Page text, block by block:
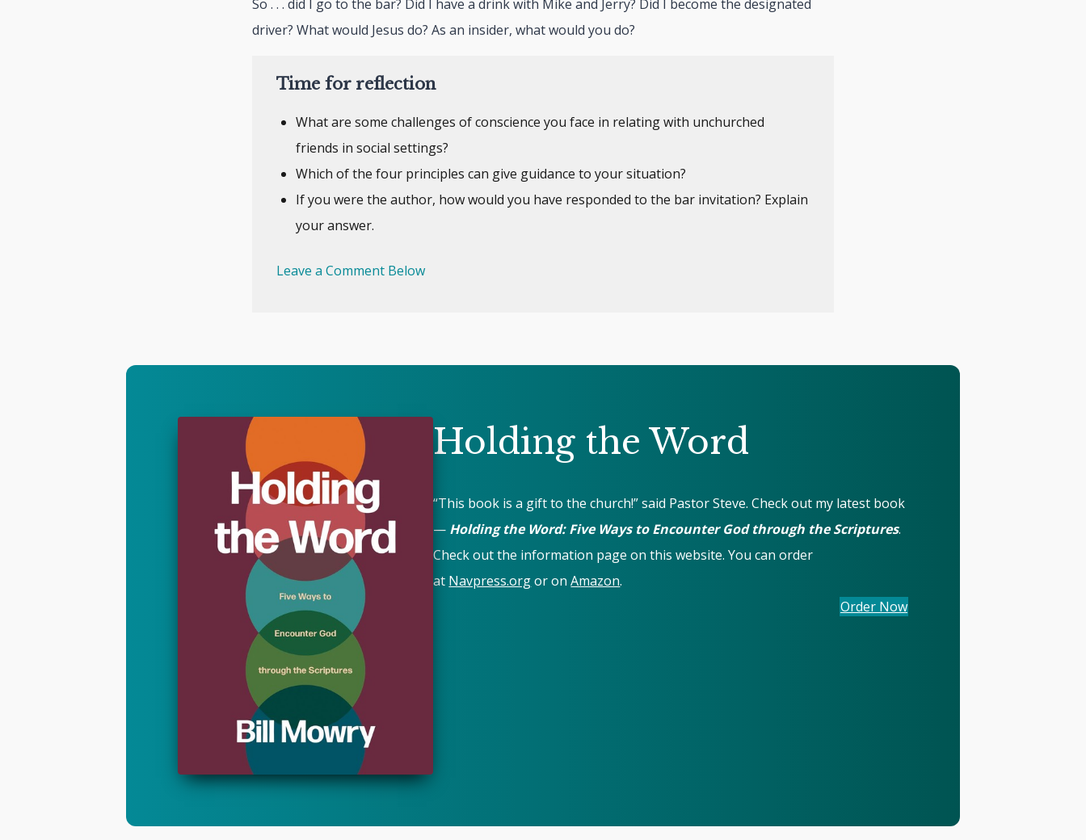
So . . . did I go to the bar? Did I have a drink with Mike and Jerry? Did I become the designated
driver? What would Jesus do? As an insider, what would you do?
Time for reflection
What are some challenges of conscience you face in relating with unchurched
friends in social settings?
Which of the four principles can give guidance to your situation?
If you were the author, how would you have responded to the bar invitation? Explain
your answer.
Leave a Comment Below
Holding the Word
“This book is a gift to the church!” said Pastor Steve. Check out my latest book
— Holding the Word: Five Ways to Encounter God through the Scriptures.
Check out the information page on this website. You can order
at Navpress.orgor onAmazon.
Order Now(opens in new tab)